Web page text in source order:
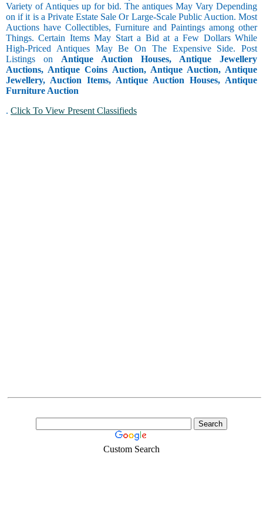
Variety of Antiques up for bid. The antiques May Vary Depending
on if it is a Private Estate Sale Or Large-Scale Public Auction. Most
Auctions have Collectibles, Furniture and Paintings among other
Things. Certain Items May Start a Bid at a Few Dollars While
High-Priced Antiques May Be On The Expensive Side. Post
Listings on Antique Auction Houses, Antique Jewellery
Auctions, Antique Coins Auction, Antique Auction, Antique
Jewellery, Auction Items, Antique Auction Houses, Antique
Furniture Auction
. Click To View Present Classifieds
Custom Search